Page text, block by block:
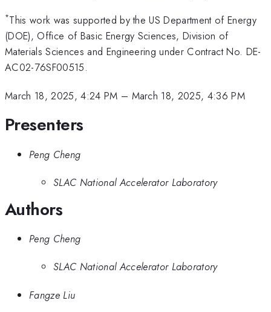
*This work was supported by the US Department of Energy
(DOE), Office of Basic Energy Sciences, Division of
Materials Sciences and Engineering under Contract No. DE-
AC02-76SF00515.
March 18, 2025, 4:24 PM – March 18, 2025, 4:36 PM
Presenters
Peng Cheng
SLAC National Accelerator Laboratory
Authors
Peng Cheng
SLAC National Accelerator Laboratory
Fangze Liu